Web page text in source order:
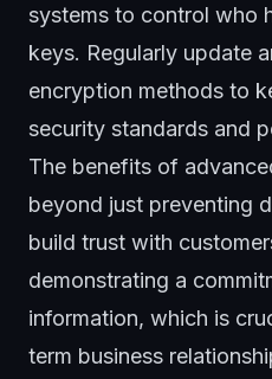
systems to control who
keys. Regularly update
encryption methods to
security standards and
The benefits of
beyond just preventing
build trust with
demonstrating a
information, which is
term business